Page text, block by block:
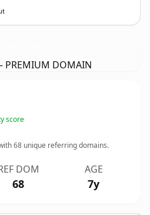
PREMIUM DOMAIN
score
68 unique referring domains.
DOM
68
AGE
7y